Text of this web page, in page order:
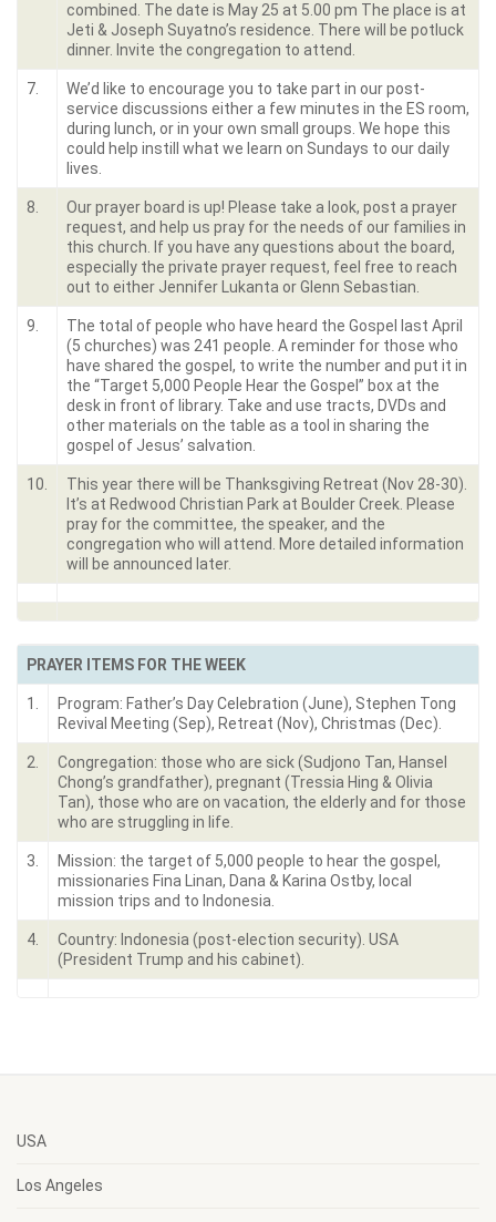
combined. The date is May 25 at 5.00 pm The place is at
Jeti & Joseph Suyatno’s residence. There will be potluck
dinner. Invite the congregation to attend.
7.
We’d like to encourage you to take part in our post-
service discussions either a few minutes in the ES room,
during lunch, or in your own small groups. We hope this
could help instill what we learn on Sundays to our daily
lives.
8.
Our prayer board is up! Please take a look, post a prayer
request, and help us pray for the needs of our families in
this church. If you have any questions about the board,
especially the private prayer request, feel free to reach
out to either Jennifer Lukanta or Glenn Sebastian.
9.
The total of people who have heard the Gospel last April
(5 churches) was 241 people. A reminder for those who
have shared the gospel, to write the number and put it in
the “Target 5,000 People Hear the Gospel” box at the
desk in front of library. Take and use tracts, DVDs and
other materials on the table as a tool in sharing the
gospel of Jesus’ salvation.
10.
This year there will be Thanksgiving Retreat (Nov 28-30).
It’s at Redwood Christian Park at Boulder Creek. Please
pray for the committee, the speaker, and the
congregation who will attend. More detailed information
will be announced later.
PRAYER ITEMS FOR THE WEEK
1.
Program: Father’s Day Celebration (June), Stephen Tong
Revival Meeting (Sep), Retreat (Nov), Christmas (Dec).
2.
Congregation: those who are sick (Sudjono Tan, Hansel
Chong’s grandfather), pregnant (Tressia Hing & Olivia
Tan), those who are on vacation, the elderly and for those
who are struggling in life.
3.
Mission: the target of 5,000 people to hear the gospel,
missionaries Fina Linan, Dana & Karina Ostby, local
mission trips and to Indonesia.
4.
Country: Indonesia (post-election security). USA
(President Trump and his cabinet).
USA
Los Angeles